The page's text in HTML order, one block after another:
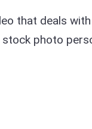
that deals
photo